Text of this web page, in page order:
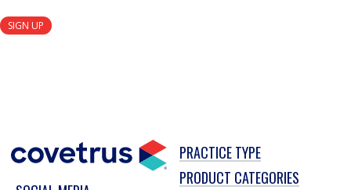
SIGN UP
PRACTICE TYPE
PRODUCT CATEGORIES